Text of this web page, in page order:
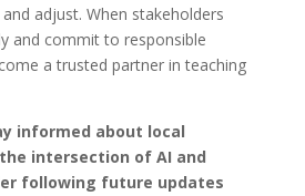
adjust. When stakeholders
and commit to responsible
a trusted partner in teaching
informed about local
intersection of AI and
following future updates